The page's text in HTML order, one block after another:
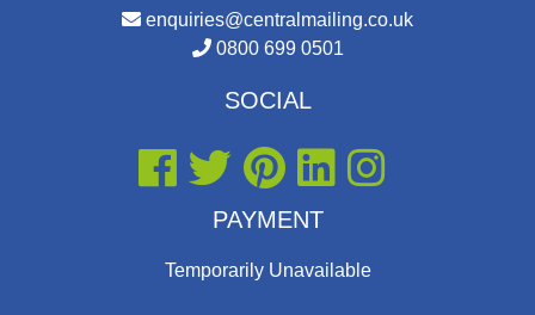
enquiries@centralmailing.co.uk
0800 699 0501
SOCIAL
PAYMENT
Temporarily Unavailable